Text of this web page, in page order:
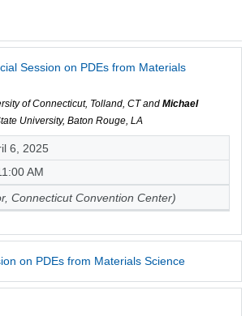
Session on PDEs from Materials
of Connecticut, Tolland, CT and Michael
University, Baton Rouge, LA
6, 2025
AM
Connecticut Convention Center)
on PDEs from Materials Science